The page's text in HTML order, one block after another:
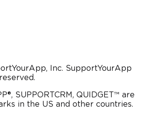
Inc. SupportYourApp
SUPPORTCRM, QUIDGET™ are
in the US and other countries.